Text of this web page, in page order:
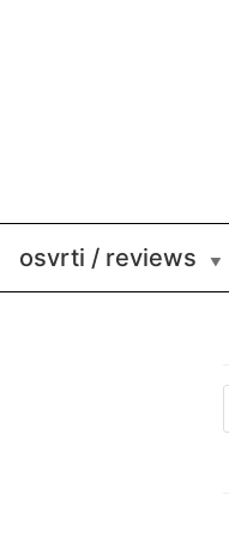
osvrti / reviews